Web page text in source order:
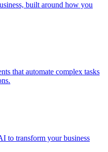
built around how you
that automate complex tasks
to transform your business